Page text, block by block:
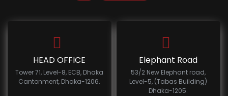
HEAD OFFICE
Tower 71, Level-8, ECB, Dhaka
Cantonment, Dhaka-1206.
Elephant Road
53/2 New Elephant road,
Level-5, (Tabas Building)
Dhaka-1205.